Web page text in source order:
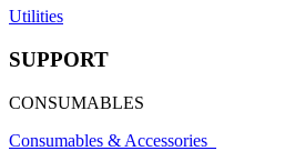
Utilities
SUPPORT
CONSUMABLES
Consumables & Accessories